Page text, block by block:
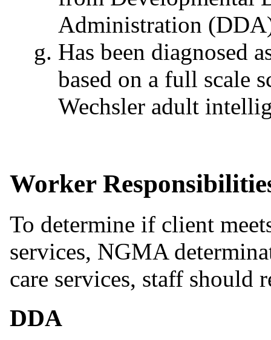
Administration
Has been diagnosed
based on a full scale
Wechsler adult
Worker
To determine if client
services, NGMA
care services, staff
DDA